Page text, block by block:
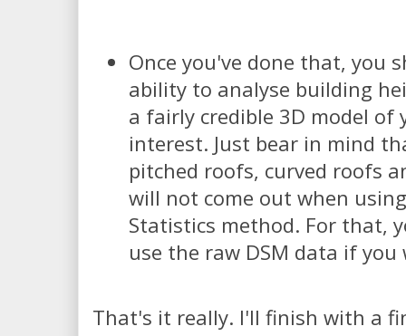
Once you've done that, you
ability to analyse building
a fairly credible 3D model of
interest. Just bear in mind
pitched roofs, curved roofs
will not come out when
Statistics method. For that,
use the raw DSM data if you
That's it really. I'll finish with a